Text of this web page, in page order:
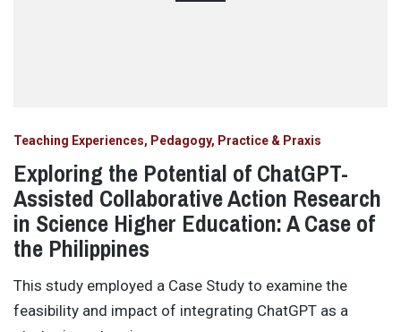
Teaching Experiences, Pedagogy, Practice & Praxis
Exploring the Potential of ChatGPT-
Assisted Collaborative Action Research
in Science Higher Education: A Case of
the Philippines
This study employed a Case Study to examine the
feasibility and impact of integrating ChatGPT as a